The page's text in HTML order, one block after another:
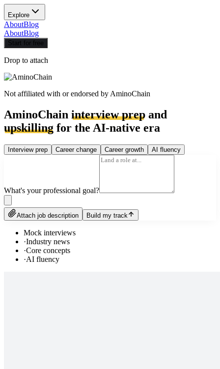
Explore
AboutBlog
AboutBlog
Start for free
Drop to attach
Not affiliated with or endorsed by AminoChain
AminoChain interview prep and
upskilling for the AI-native era
Interview prep Career change Career growth AI fluency
What's your professional goal?
Attach job description Build my track
Mock interviews
·Industry news
·Core concepts
·AI fluency